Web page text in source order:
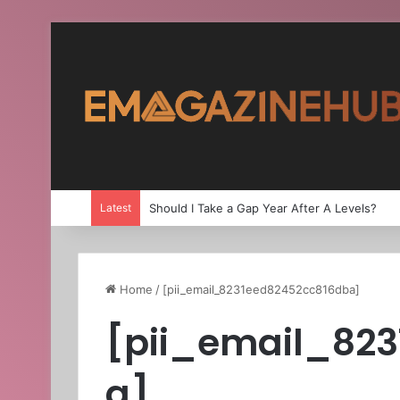
Latest Should I Take a Gap Year After A Levels?
Home / [pii_email_8231eed82452cc816dba]